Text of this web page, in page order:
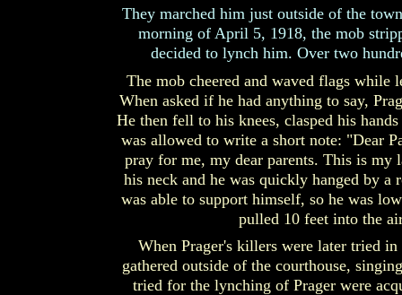
When Prager's killers were later tried
gathered outside of the courthouse,
tried for the lynching of Prager were
They marched him just outside of the
morning of April 5, 1918, the mob
decided to lynch him. Over two
The mob cheered and waved flags while
When asked if he had anything to say,
He then fell to his knees, clasped his
was allowed to write a short note: "Dear
pray for me, my dear parents. This is my
his neck and he was quickly hanged by a
was able to support himself, so he was
pulled 10 feet into the